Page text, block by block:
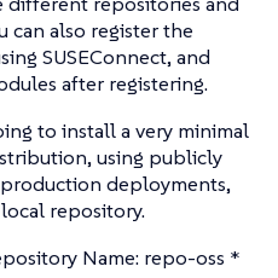
can also register the
SUSEConnect, and
after registering.
to install a very minimal
using publicly
deployments,
repository.
Name: repo-oss *